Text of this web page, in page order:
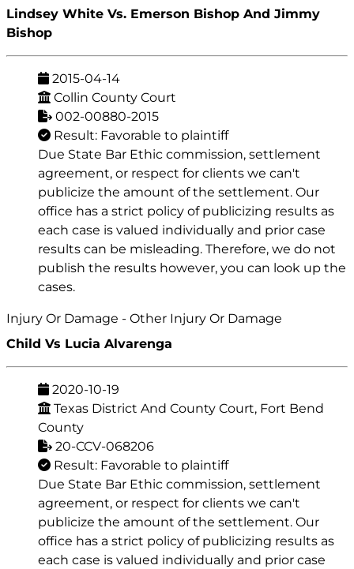
Lindsey White Vs. Emerson Bishop And Jimmy
Bishop
2015-04-14
Collin County Court
002-00880-2015
Result: Favorable to plaintiff
Due State Bar Ethic commission, settlement
agreement, or respect for clients we can't
publicize the amount of the settlement. Our
office has a strict policy of publicizing results as
each case is valued individually and prior case
results can be misleading. Therefore, we do not
publish the results however, you can look up the
cases.
Injury Or Damage - Other Injury Or Damage
Child Vs Lucia Alvarenga
2020-10-19
Texas District And County Court, Fort Bend
County
20-CCV-068206
Result: Favorable to plaintiff
Due State Bar Ethic commission, settlement
agreement, or respect for clients we can't
publicize the amount of the settlement. Our
office has a strict policy of publicizing results as
each case is valued individually and prior case